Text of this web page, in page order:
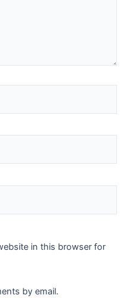
in this browser for
by email.